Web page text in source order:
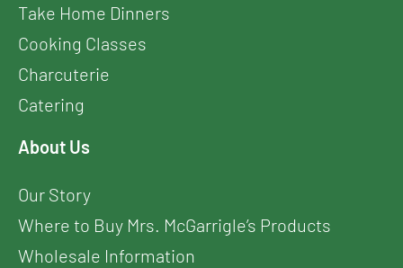
Take Home Dinners
Cooking Classes
Charcuterie
Catering
About Us
Our Story
Where to Buy Mrs. McGarrigle’s Products
Wholesale Information